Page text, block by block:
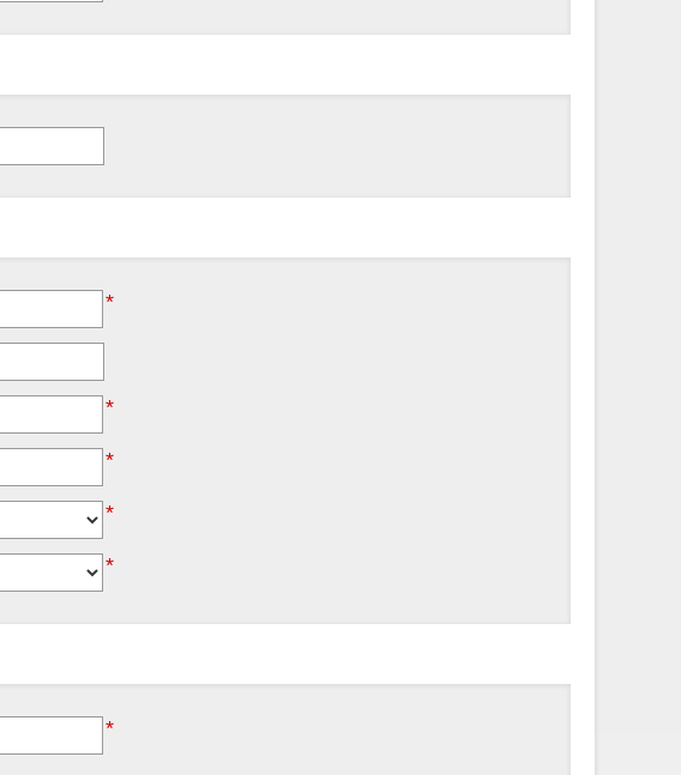
*
*
*
*
*
*